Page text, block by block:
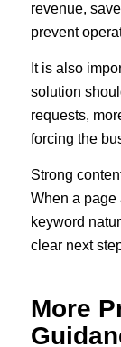
revenue,
prevent
It is also
solution
requests,
forcing the
Strong
When a page
keyword
clear next
More